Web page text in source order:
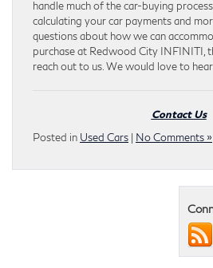
handle much of the car-buying
calculating your car payments and
questions about how we can
purchase at Redwood City INFINITI,
reach out to us. We would love to
Contact Us
Posted in Used Cars | No Comments »